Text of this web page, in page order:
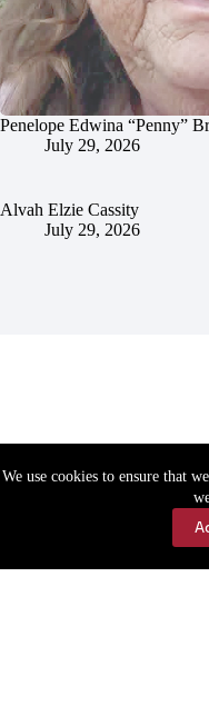
We use cookies to ensure that
Penelope Edwina “Penny”
July 29, 2026
Alvah Elzie Cassity
July 29, 2026